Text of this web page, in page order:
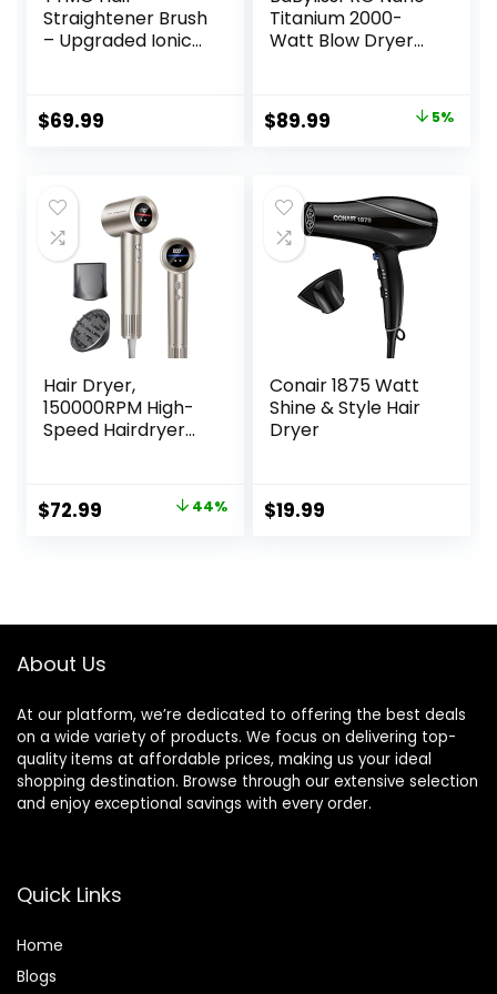
Straightener Brush
– Upgraded Ionic
Bristles, 16 Temps,
Dual Voltage |
| Flat Iron for Thick
Curly Hair, Pink
$69.99
Titanium 2000-
Watt Blow Dryer
Professional Grade
Ionic Corded
Original
$94.99.
$89.99
$89.99.
5%
Hair Dryer,
150000RPM High-
Speed Hairdryer
Display, 5 Temps &
2 Speeds, 500
Original
$72.99 Current 44%
Conair 1875 Watt
Shine & Style Hair
Dryer
$19.99
About Us
At our platform, we’re dedicated to offering the best deals
on a wide variety of products. We focus on delivering top-
quality items at affordable prices, making us your ideal
shopping destination. Browse through our extensive selection
and enjoy exceptional savings with every order.
Quick Links
Home
Blogs